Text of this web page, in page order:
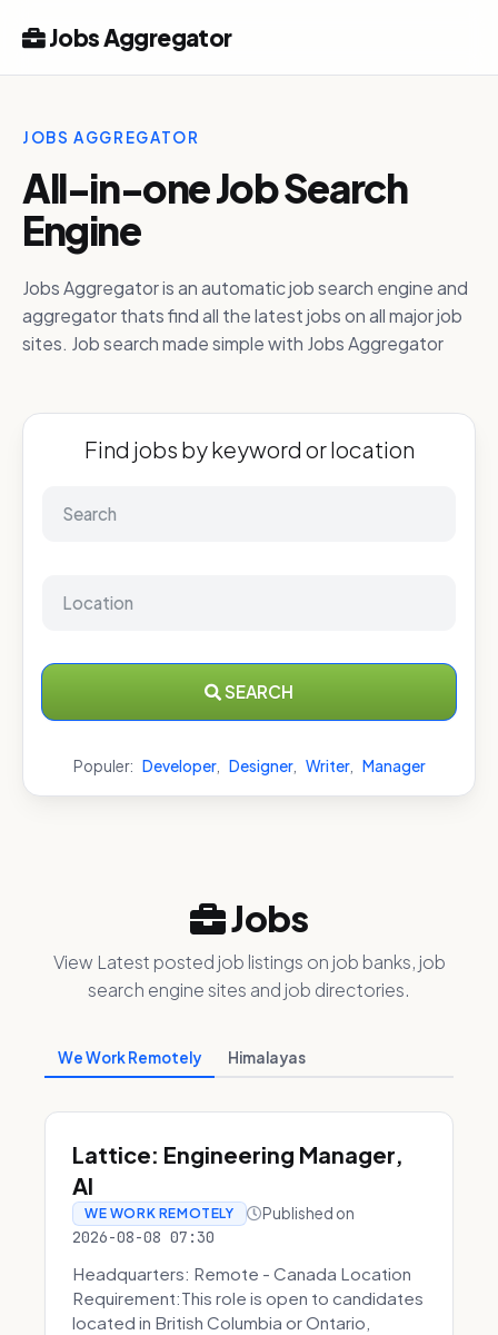
Jobs Aggregator
JOBS AGGREGATOR
All-in-one Job Search
Engine
Jobs Aggregator is an automatic job search engine and
aggregator thats find all the latest jobs on all major job
sites. Job search made simple with Jobs Aggregator
Find jobs by keyword or location
SEARCH
Populer: Developer, Designer, Writer, Manager
Jobs
View Latest posted job listings on job banks, job
search engine sites and job directories.
We Work Remotely Himalayas
Lattice: Engineering Manager,
AI
WE WORK REMOTELY Published on
2026-08-08 07:30
Headquarters: Remote - Canada Location
Requirement:This role is open to candidates
located in British Columbia or Ontario,